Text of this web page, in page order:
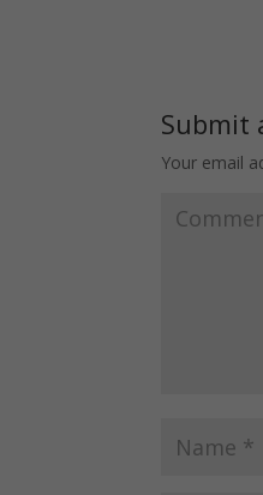
Submit
Your email